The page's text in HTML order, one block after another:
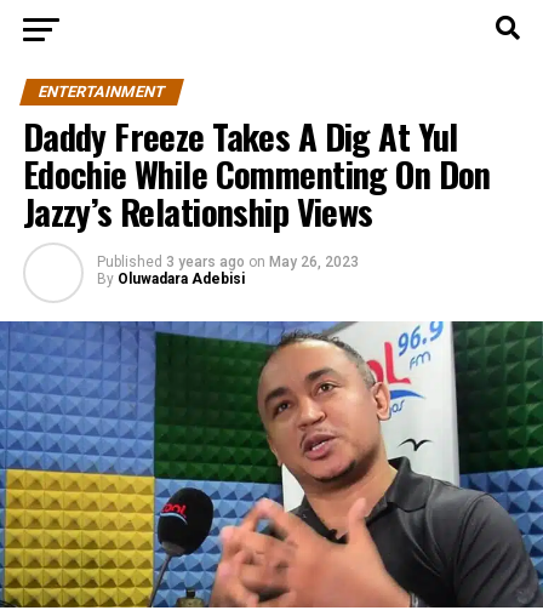
ENTERTAINMENT
Daddy Freeze Takes A Dig At Yul
Edochie While Commenting On Don
Jazzy’s Relationship Views
Published 3 years ago on May 26, 2023
By Oluwadara Adebisi